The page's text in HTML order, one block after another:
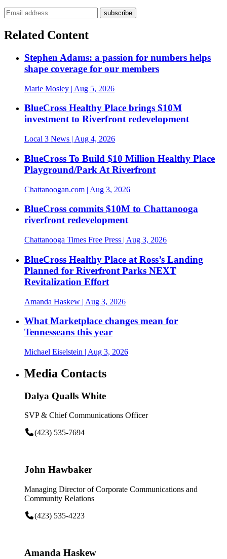
Related Content
Stephen Adams: a passion for numbers helps
shape coverage for our members
Marie Mosley | Aug 5, 2026
BlueCross Healthy Place brings $10M
investment to Riverfront redevelopment
Local 3 News | Aug 4, 2026
BlueCross To Build $10 Million Healthy Place
Playground/Park At Riverfront
Chattanoogan.com | Aug 3, 2026
BlueCross commits $10M to Chattanooga
riverfront redevelopment
Chattanooga Times Free Press | Aug 3, 2026
BlueCross Healthy Place at Ross’s Landing
Planned for Riverfront Parks NEXT
Revitalization Effort
Amanda Haskew | Aug 3, 2026
What Marketplace changes mean for
Tennesseans this year
Michael Eiselstein | Aug 3, 2026
Media Contacts
Dalya Qualls White
SVP & Chief Communications Officer
(423) 535-7694
John Hawbaker
Managing Director of Corporate Communications and
Community Relations
(423) 535-4223
Amanda Haskew